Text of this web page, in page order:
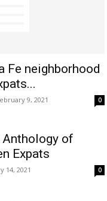
Fe neighborhood
9, 2021 0
of
Expats
14, 2021 0